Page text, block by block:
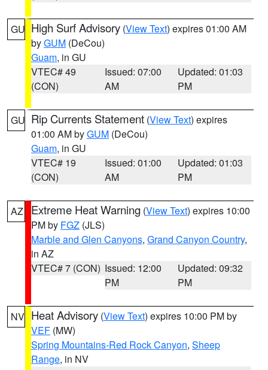
GU High Surf Advisory (View Text) expires 01:00 AM
byGUM (DeCou)
Guam, in GU
VTEC# 49
(CON)
Issued: 07:00
AM
Updated: 01:03
PM
GU Rip Currents Statement (View Text) expires
01:00 AM byGUM (DeCou)
Guam, in GU
VTEC# 19
(CON)
Issued: 01:00
AM
Updated: 01:03
PM
AZ Extreme Heat Warning (View Text) expires 10:00
PM by FGZ (JLS)
Marble and Glen Canyons, Grand Canyon Country,
in AZ
VTEC# 7 (CON) Issued: 12:00
PM
Updated: 09:32
PM
NV Heat Advisory (View Text) expires 10:00 PM by
VEF (MW)
Spring Mountains-Red Rock Canyon, Sheep
Range, in NV